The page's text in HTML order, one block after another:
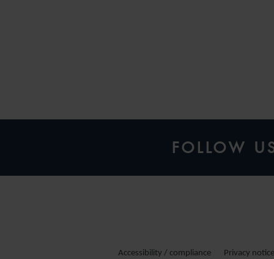
FOLLOW
Accessibility / compliance Privacy notice